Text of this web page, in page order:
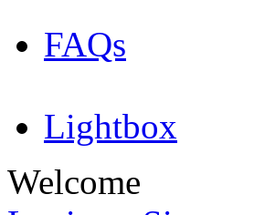
FAQs
Lightbox
Welcome